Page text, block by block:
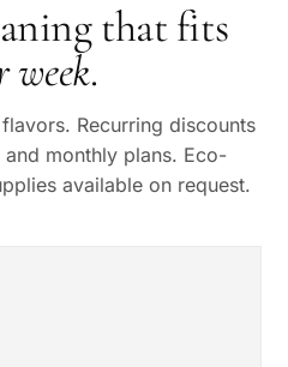
that fits
week.
Recurring discounts
monthly plans. Eco-
available on request.